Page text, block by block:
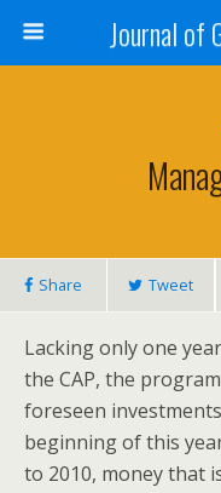
Journal of
Share Tweet
Lacking only one
the CAP, the
foreseen
beginning of this
to 2010, money that